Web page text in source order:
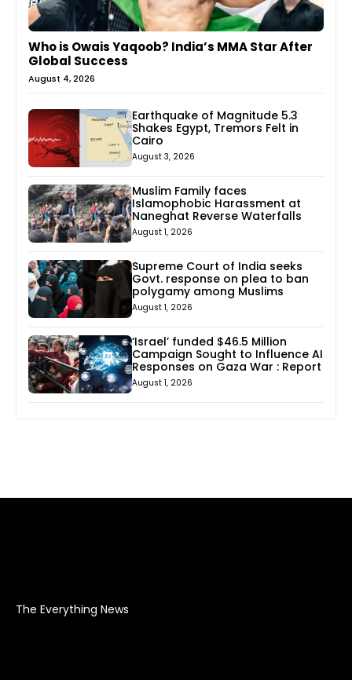
Who is Owais Yaqoob? India’s MMA Star After
Global Success
August 4, 2026
Earthquake of Magnitude 5.3
Shakes Egypt, Tremors Felt in
Cairo
August 3, 2026
Muslim Family faces
Islamophobic Harassment at
Naneghat Reverse Waterfalls
August 1, 2026
Supreme Court of India seeks
Govt. response on plea to ban
polygamy among Muslims
August 1, 2026
‘Israel’ funded $46.5 Million
Campaign Sought to Influence AI
Responses on Gaza War : Report
August 1, 2026
The Everything News